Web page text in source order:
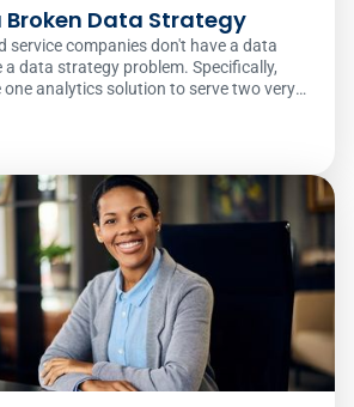
Broken Data Strategy
service companies don't have a data
data strategy problem. Specifically,
analytics solution to serve two very